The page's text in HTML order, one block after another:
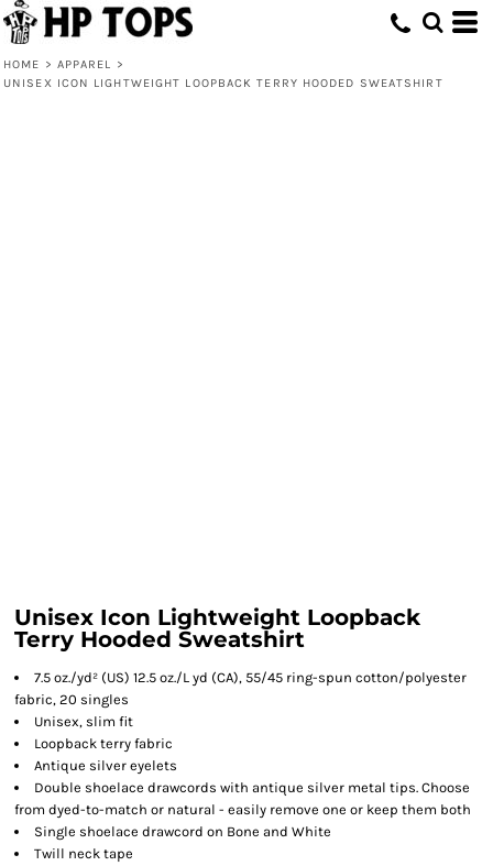
HOME > APPAREL >
UNISEX ICON LIGHTWEIGHT LOOPBACK TERRY HOODED SWEATSHIRT
Unisex Icon Lightweight Loopback
Terry Hooded Sweatshirt
7.5 oz./yd² (US) 12.5 oz./L yd (CA), 55/45 ring-spun cotton/polyester
fabric, 20 singles
Unisex, slim fit
Loopback terry fabric
Antique silver eyelets
Double shoelace drawcords with antique silver metal tips. Choose
from dyed-to-match or natural - easily remove one or keep them both
Single shoelace drawcord on Bone and White
Twill neck tape